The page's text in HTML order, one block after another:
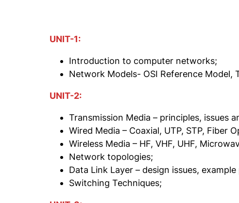
UNIT-1:
Introduction to computer networks;
Network Models- OSI Reference Model,
UNIT-2:
Transmission Media – principles, issues
Wired Media – Coaxial, UTP, STP, Fiber
Wireless Media – HF, VHF, UHF,
Network topologies;
Data Link Layer – design issues,
Switching Techniques;